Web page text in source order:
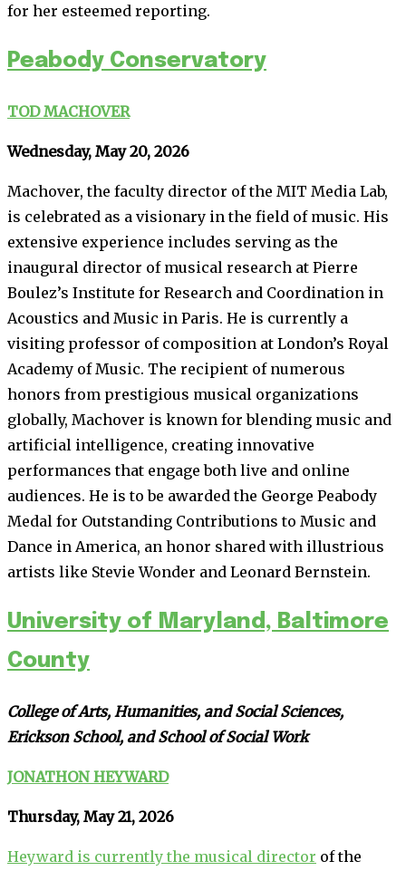
for her esteemed reporting.
Peabody Conservatory
TOD MACHOVER
Wednesday, May 20, 2026
Machover, the faculty director of the MIT Media Lab,
is celebrated as a visionary in the field of music. His
extensive experience includes serving as the
inaugural director of musical research at Pierre
Boulez’s Institute for Research and Coordination in
Acoustics and Music in Paris. He is currently a
visiting professor of composition at London’s Royal
Academy of Music. The recipient of numerous
honors from prestigious musical organizations
globally, Machover is known for blending music and
artificial intelligence, creating innovative
performances that engage both live and online
audiences. He is to be awarded the George Peabody
Medal for Outstanding Contributions to Music and
Dance in America, an honor shared with illustrious
artists like Stevie Wonder and Leonard Bernstein.
University of Maryland, Baltimore
County
College of Arts, Humanities, and Social Sciences,
Erickson School, and School of Social Work
JONATHON HEYWARD
Thursday, May 21, 2026
Heyward is currently the musical director of the